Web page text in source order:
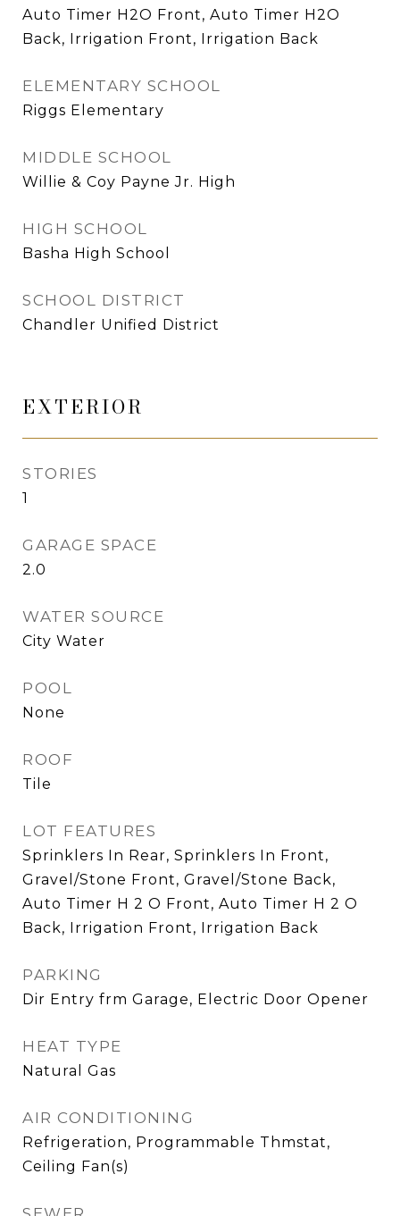
Auto Timer H2O Front, Auto Timer H2O
Back, Irrigation Front, Irrigation Back
ELEMENTARY SCHOOL
Riggs Elementary
MIDDLE SCHOOL
Willie & Coy Payne Jr. High
HIGH SCHOOL
Basha High School
SCHOOL DISTRICT
Chandler Unified District
EXTERIOR
STORIES
1
GARAGE SPACE
2.0
WATER SOURCE
City Water
POOL
None
ROOF
Tile
LOT FEATURES
Sprinklers In Rear, Sprinklers In Front,
Gravel/Stone Front, Gravel/Stone Back,
Auto Timer H 2 O Front, Auto Timer H 2 O
Back, Irrigation Front, Irrigation Back
PARKING
Dir Entry frm Garage, Electric Door Opener
HEAT TYPE
Natural Gas
AIR CONDITIONING
Refrigeration, Programmable Thmstat,
Ceiling Fan(s)